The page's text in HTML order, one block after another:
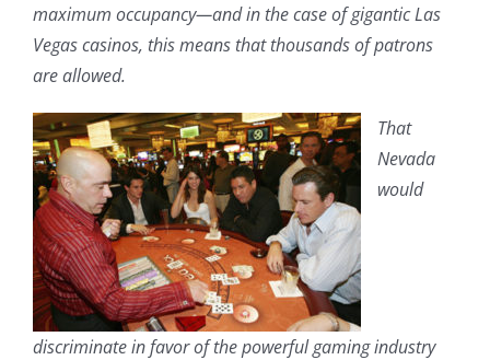
maximum occupancy—and in the case of gigantic Las
Vegas casinos, this means that thousands of patrons
are allowed.
That
Nevada
would
discriminate in favor of the powerful gaming industry